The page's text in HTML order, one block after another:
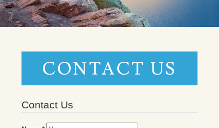
CONTACT US
Contact Us